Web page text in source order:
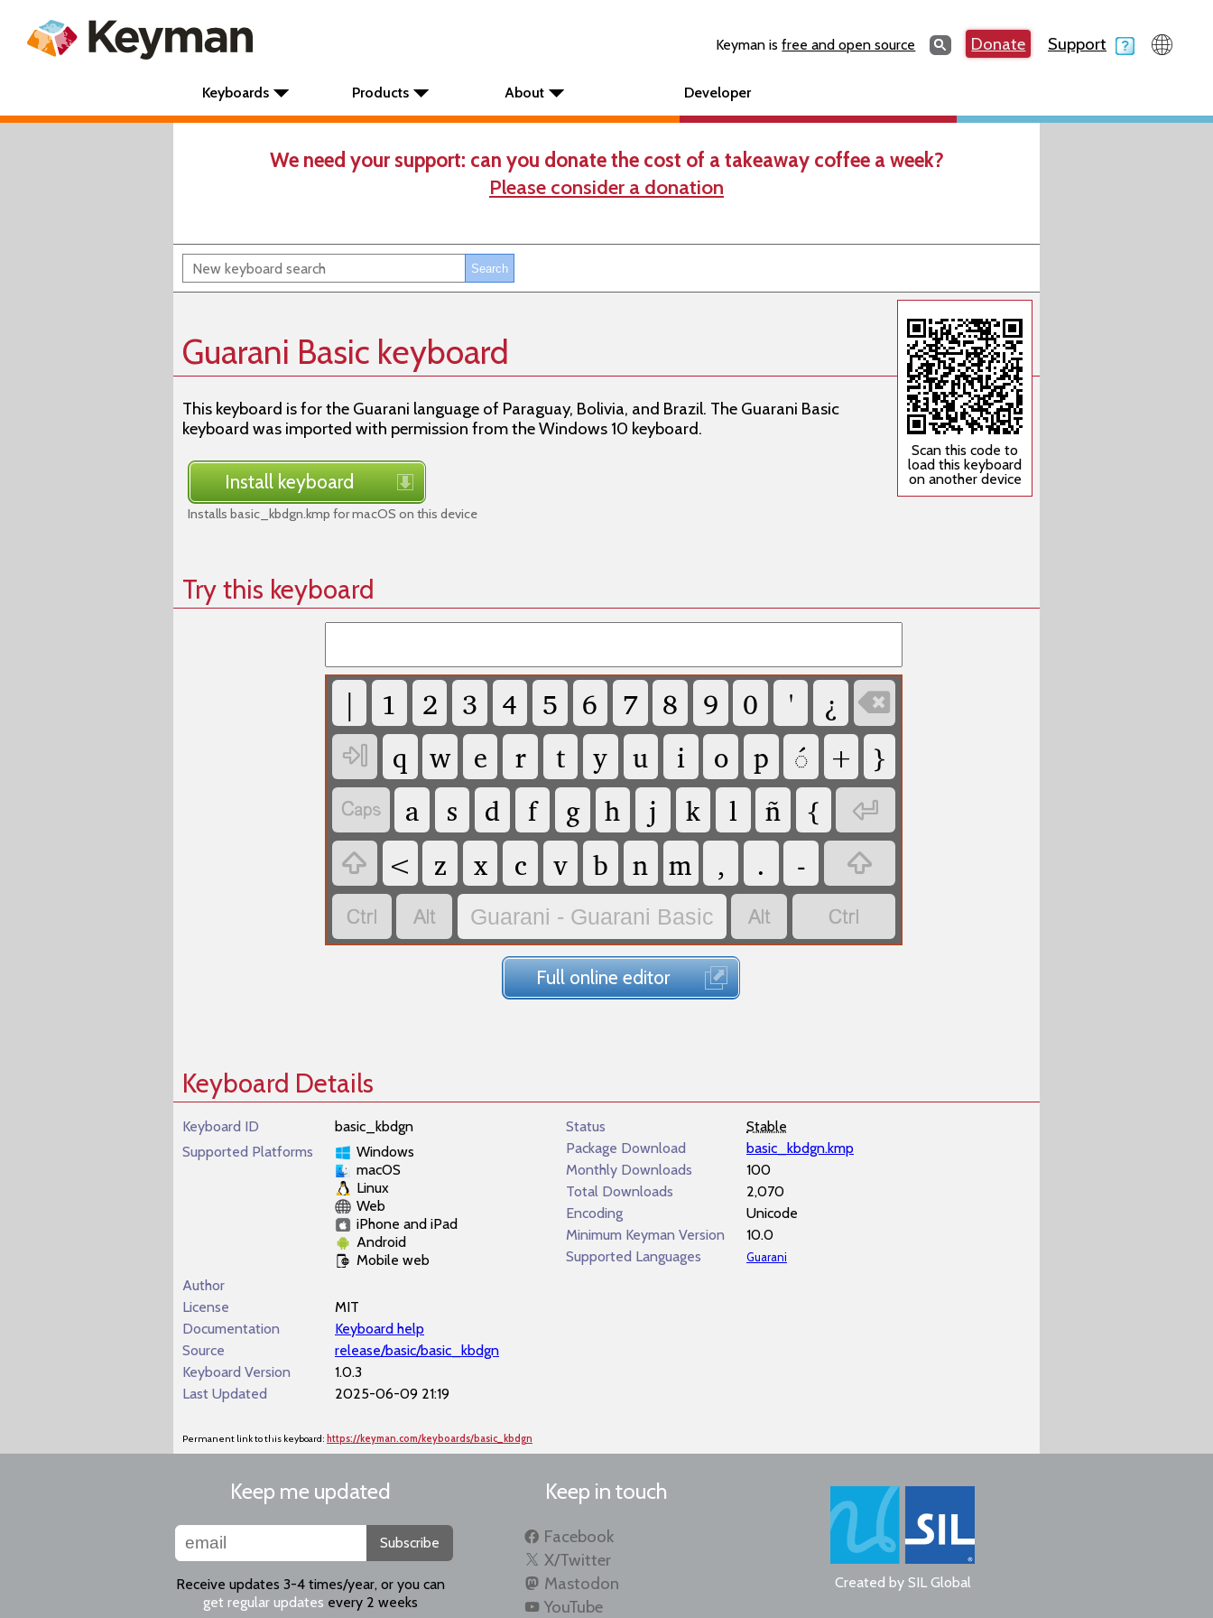
Keyman isfree and open source SearchSearchDonate Support
Keyboards Products About Developer
We need your support: can you donate the cost of a takeaway coffee a week?
Please consider a donation
Scan this code to
load this keyboard
on another device
Guarani Basic keyboard
This keyboard is for the Guarani language of Paraguay, Bolivia, and Brazil. The Guarani Basic
keyboard was imported with permission from the Windows 10 keyboard.
Install keyboard
Installs basic_kbdgn.kmp for macOS on this device
Try this keyboard
| 1 2 3 4 5 6 7 8 9 0 ' ¿


q w e r t y u i o p ◌́ + }
 a s d f g h j k l ñ {


< z x c v b n m , . -


 Guarani - Guarani Basic  
Full online editor
Keyboard Details
Keyboard ID
basic_kbdgn
Supported Platforms
Windows
macOS
Linux
Web
iPhone and iPad
Android
Mobile web
Author
License
MIT
Documentation
Keyboard help
Source
release/basic/basic_kbdgn
Keyboard Version
1.0.3
Last Updated
2025-06-09 21:19
Status
Stable
Package Download
basic_kbdgn.kmp
Monthly Downloads
100
Total Downloads
2,070
Encoding
Unicode
Minimum Keyman Version
10.0
Supported Languages
Guarani
Permanent link to this keyboard: https://keyman.com/keyboards/basic_kbdgn
Keep me updated
Subscribe
Receive updates 3-4 times/year, or you can
get regular updates every 2 weeks
Keep in touch
Facebook
X/Twitter
Mastodon
YouTube
Created by SIL Global